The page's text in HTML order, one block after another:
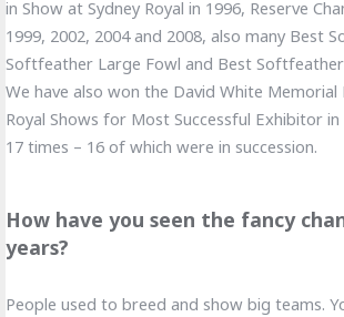
in Show at Sydney Royal in 1996, Reserve
1999, 2002, 2004 and 2008, also many Best
Softfeather Large Fowl and Best
We have also won the David White Memorial
Royal Shows for Most Successful Exhibitor
17 times – 16 of which were in succession.
How have you seen the fancy
years?
People used to breed and show big teams.